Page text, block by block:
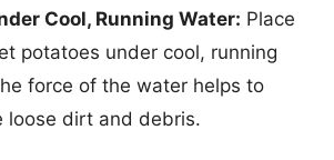
Cool, Running Water: Place
potatoes under cool, running
force of the water helps to
loose dirt and debris.